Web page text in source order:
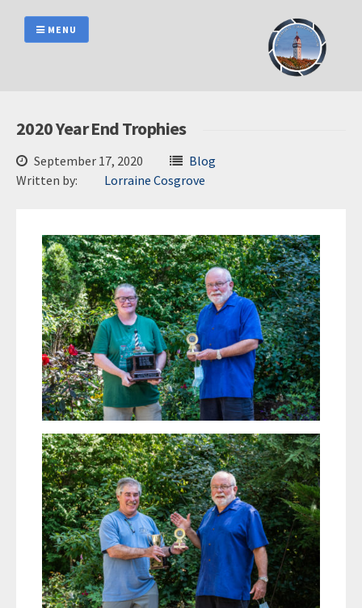
content
MENU
2020 Year End Trophies
September 17, 2020
Blog
Written by:
Lorraine Cosgrove